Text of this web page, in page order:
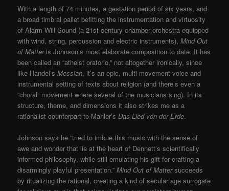
With a length of 74 minutes, a gestation period of six years, and
a broad timbral pallet befitting the instrumentation and virtuosity
of Alarm Will Sound (a 21st century chamber orchestra equipped
with wind, string, percussion and electric instruments),Mind Out
of Matteris Johnson’s most elaborate composition to date. It has
been called an “atheist oratorio,” not altogether ironically, since
like Handel’sMessiah, it’s an epic, multi-movement voice and
instrumental setting of texts about religion (and there’s even a
“choral” movement where several of the musicians sing). In its
structure, theme, and dimensions it also strikes me as a
rationalist counterpart to Mahler’sDas Lied von der Erde.
Johnson says he “tried to imbue this music with the sense of
awe and wonder that lie at the heart of Dennett’s scientifically
informed philosophy, while still emulating his gift for crafting a
disarmingly playful presentation.”Mind Out of Mattersucceeds
by ritualizing the rational, creating a kind of secular age surrogate